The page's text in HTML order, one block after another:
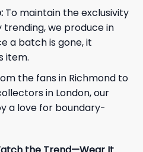
To maintain the exclusivity
we produce in
a batch is gone, it
item.
the fans in Richmond to
in London, our
a love for boundary-